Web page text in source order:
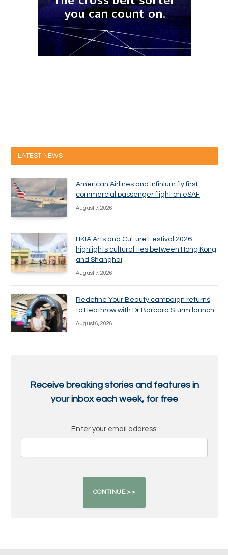
LATEST NEWS
American Airlines and Infinium fly first
commercial passenger flight on eSAF
August 7, 2026
HKIA Arts and Culture Festival 2026
highlights cultural ties between Hong Kong
and Shanghai
August 7, 2026
Redefine Your Beauty campaign returns
to Heathrow with Dr Barbara Sturm launch
August 6, 2026
Receive breaking stories and features in
your inbox each week, for free
Enter your email address: